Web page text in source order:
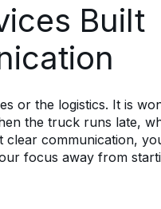
Built
or the logistics. It is
the truck runs late,
clear communication,
focus away from